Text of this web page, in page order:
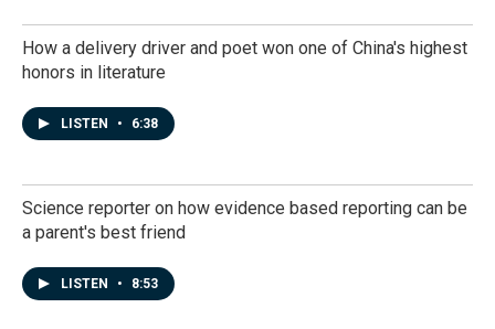
How a delivery driver and poet won one of China's highest
honors in literature
LISTEN • 6:38
Science reporter on how evidence based reporting can be
a parent's best friend
LISTEN • 8:53